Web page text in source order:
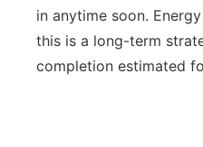
in anytime soon.
this is a long-term
completion estimated